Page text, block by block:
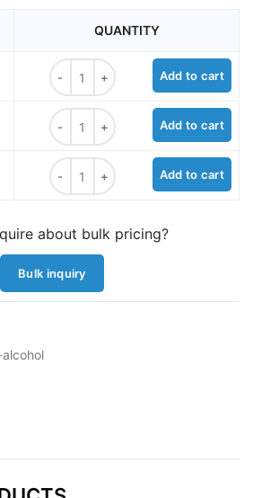
QUANTITY
Benzyl-PEG4-alcohol quantity
Add to cart
Benzyl-PEG4-alcohol quantity
Add to cart
Benzyl-PEG4-alcohol quantity
Add to cart
about bulk pricing?
Bulk inquiry
alcohol